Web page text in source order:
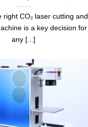
right CO₂ laser cutting and
is a key decision for
any [...]